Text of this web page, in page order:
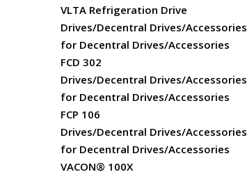
VLTA Refrigeration Drive
Drives/Decentral Drives/Accessories
for Decentral Drives/Accessories
FCD 302
Drives/Decentral Drives/Accessories
for Decentral Drives/Accessories
FCP 106
Drives/Decentral Drives/Accessories
for Decentral Drives/Accessories
VACON® 100X